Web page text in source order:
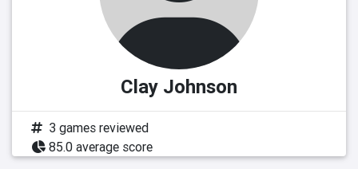
Clay Johnson
3 games reviewed
85.0 average score